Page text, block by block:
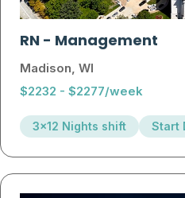
RN- Management
Madison, WI
$2232 - $2277/week
3x12 Nights shift Start